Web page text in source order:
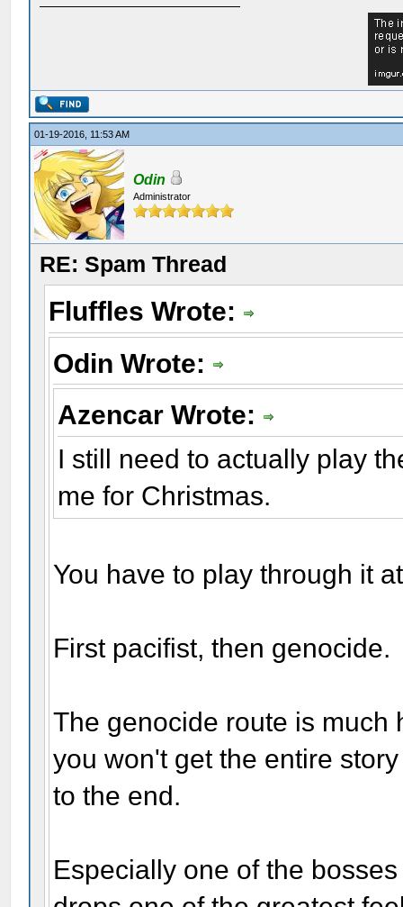
01-19-2016, 11:53 AM
Odin
Administrator
RE: Spam Thread
Fluffles Wrote:
Odin Wrote:
Azencar Wrote:
I still need to actually play
me for Christmas.
You have to play through it
First pacifist, then genocide.
The genocide route is much
you won't get the entire
to the end.
Especially one of the